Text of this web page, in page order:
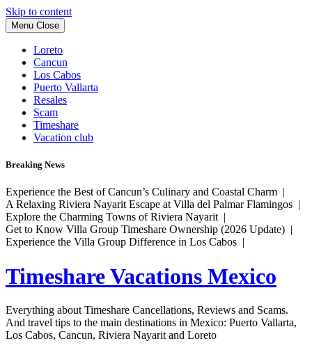
Skip to content
Menu Close
Loreto
Cancun
Los Cabos
Puerto Vallarta
Resales
Scam
Timeshare
Vacation club
Breaking News
Experience the Best of Cancun’s Culinary and Coastal Charm |
A Relaxing Riviera Nayarit Escape at Villa del Palmar Flamingos |
Explore the Charming Towns of Riviera Nayarit |
Get to Know Villa Group Timeshare Ownership (2026 Update) |
Experience the Villa Group Difference in Los Cabos |
Timeshare Vacations Mexico
Everything about Timeshare Cancellations, Reviews and Scams.
And travel tips to the main destinations in Mexico: Puerto Vallarta,
Los Cabos, Cancun, Riviera Nayarit and Loreto